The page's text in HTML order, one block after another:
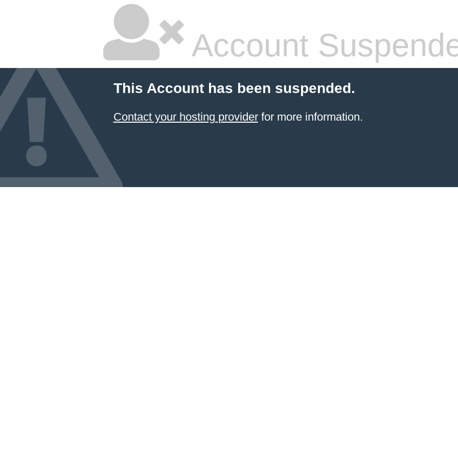
Account
This Account has been suspended.
Contact your hosting providerfor more information.